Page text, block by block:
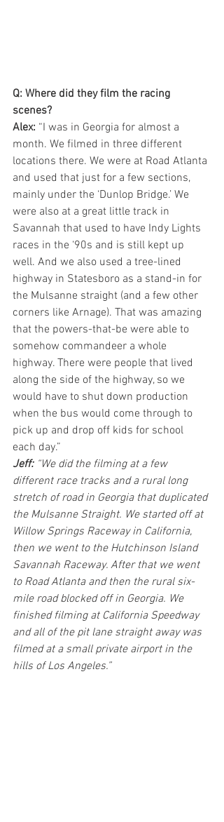
Q: Where did they film the racing
scenes?
Alex: “I was in Georgia for almost a
month. We filmed in three different
locations there. We were at Road Atlanta
and used that just for a few sections,
mainly under the ‘Dunlop Bridge.’ We
were also at a great little track in
Savannah that used to have Indy Lights
races in the ‘90s and is still kept up
well. And we also used a tree-lined
highway in Statesboro as a stand-in for
the Mulsanne straight (and a few other
corners like Arnage). That was amazing
that the powers-that-be were able to
somehow commandeer a whole
highway. There were people that lived
along the side of the highway, so we
would have to shut down production
when the bus would come through to
pick up and drop off kids for school
each day.”
Jeff: “We did the filming at a few
different race tracks and a rural long
stretch of road in Georgia that duplicated
the Mulsanne Straight. We started off at
Willow Springs Raceway in California,
then we went to the Hutchinson Island
Savannah Raceway. After that we went
to Road Atlanta and then the rural six-
mile road blocked off in Georgia. We
finished filming at California Speedway
and all of the pit lane straight away was
filmed at a small private airport in the
hills of Los Angeles.”